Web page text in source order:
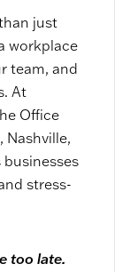
just
workplace
team, and
At
Office
Nashville,
stress-
too late.